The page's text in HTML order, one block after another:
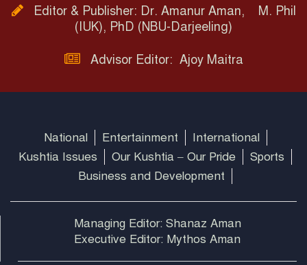
Editor & Publisher: Dr. Amanur Aman, M. Phil
(IUK), PhD (NBU-Darjeeling)
Advisor Editor: Ajoy Maitra
National Entertainment
International
Kushtia Issues
Our Kushtia – Our Pride
Sports
Business and Development
Managing Editor: Shanaz Aman
Executive Editor: Mythos Aman